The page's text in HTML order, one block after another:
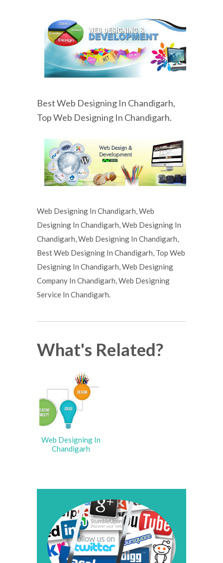
Best Web Designing In Chandigarh,
Top Web Designing In Chandigarh.
Web Designing In Chandigarh, Web
Designing In Chandigarh, Web Designing In
Chandigarh, Web Designing In Chandigarh,
Best Web Designing In Chandigarh, Top Web
Designing In Chandigarh, Web Designing
Company In Chandigarh, Web Designing
Service In Chandigarh.
What's Related?
Web Designing In
Chandigarh